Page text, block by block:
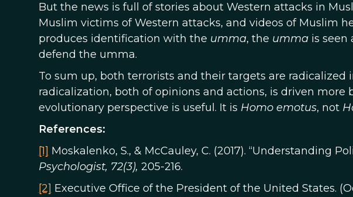
But the news is full of stories about Western attacks in
Muslim victims of Western attacks, and videos of Muslim
produces identification with the umma, the ummais seen
defend the umma.
To sum up, both terrorists and their targets are
radicalization, both of opinions and actions, is driven
evolutionary perspective is useful. It is Homo emotus, not
References:
[1] Moskalenko, S., & McCauley, C. (2017). “Understanding
Psychologist, 72(3), 205-216.
[2] Executive Office of the President of the United States.